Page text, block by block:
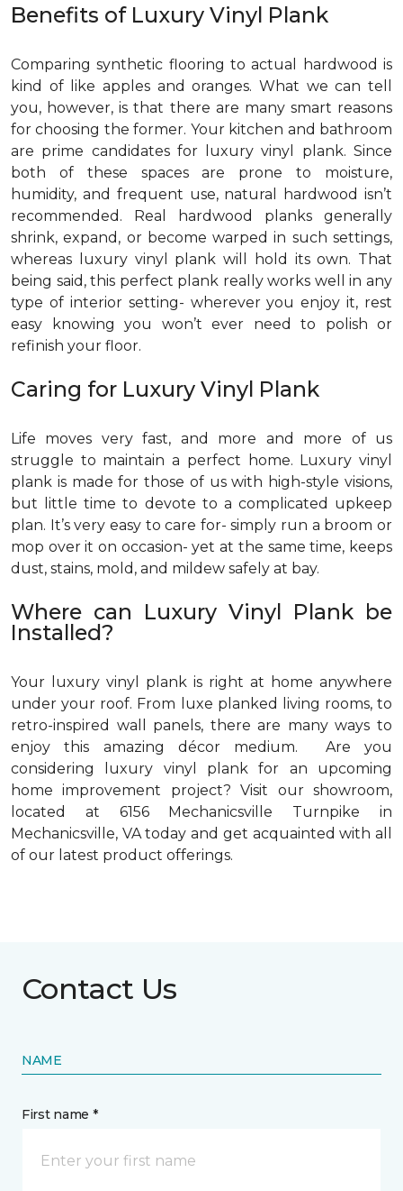
Benefits of Luxury Vinyl Plank
Comparing synthetic flooring to actual hardwood is
kind of like apples and oranges. What we can tell
you, however, is that there are many smart reasons
for choosing the former. Your kitchen and bathroom
are prime candidates for luxury vinyl plank. Since
both of these spaces are prone to moisture,
humidity, and frequent use, natural hardwood isn’t
recommended. Real hardwood planks generally
shrink, expand, or become warped in such settings,
whereas luxury vinyl plank will hold its own. That
being said, this perfect plank really works well in any
type of interior setting- wherever you enjoy it, rest
easy knowing you won’t ever need to polish or
refinish your floor.
Caring for Luxury Vinyl Plank
Life moves very fast, and more and more of us
struggle to maintain a perfect home. Luxury vinyl
plank is made for those of us with high-style visions,
but little time to devote to a complicated upkeep
plan. It’s very easy to care for- simply run a broom or
mop over it on occasion- yet at the same time, keeps
dust, stains, mold, and mildew safely at bay.
Where can Luxury Vinyl Plank be
Installed?
Your luxury vinyl plank is right at home anywhere
under your roof. From luxe planked living rooms, to
retro-inspired wall panels, there are many ways to
enjoy this amazing décor medium. Are you
considering luxury vinyl plank for an upcoming
home improvement project? Visit our showroom,
located at 6156 Mechanicsville Turnpike in
Mechanicsville, VA today and get acquainted with all
of our latest product offerings.
Contact Us
NAME
First name *